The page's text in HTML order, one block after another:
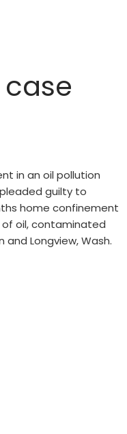
in an oil pollution
guilty to
home confinement
oil, contaminated
Longview, Wash.